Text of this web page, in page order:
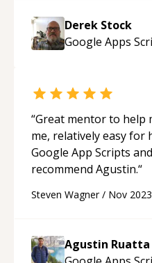
Derek Stock
Google Apps
“Great mentor to help
me, relatively easy for
Google App Scripts
recommend Agustin.“
Steven Wagner/ Nov 2023
Agustin Ruatta